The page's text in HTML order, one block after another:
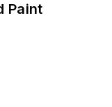
Paint